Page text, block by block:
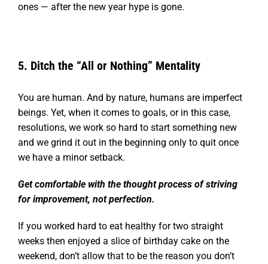
ones — after the new year hype is gone.
5. Ditch the “All or Nothing” Mentality
You are human. And by nature, humans are imperfect
beings. Yet, when it comes to goals, or in this case,
resolutions, we work so hard to start something new
and we grind it out in the beginning only to quit once
we have a minor setback.
Get comfortable with the thought process of striving
for improvement, not perfection.
If you worked hard to eat healthy for two straight
weeks then enjoyed a slice of birthday cake on the
weekend, don’t allow that to be the reason you don’t